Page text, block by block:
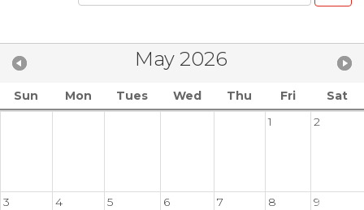
May 2026
Sun Mon Tues Wed Thu Fri
Sat
1
2
3 4 5 6 7 8 9